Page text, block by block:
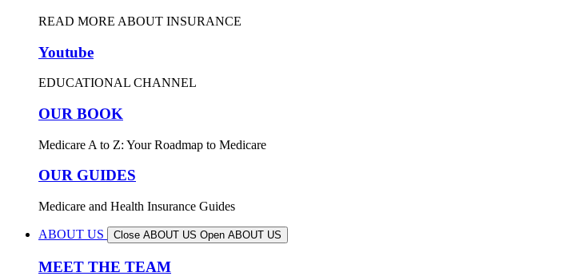
READ MORE ABOUT INSURANCE
Youtube
EDUCATIONAL CHANNEL
OUR BOOK
Medicare A to Z: Your Roadmap to Medicare
OUR GUIDES
Medicare and Health Insurance Guides
ABOUT US Close ABOUT US Open ABOUT US
MEET THE TEAM